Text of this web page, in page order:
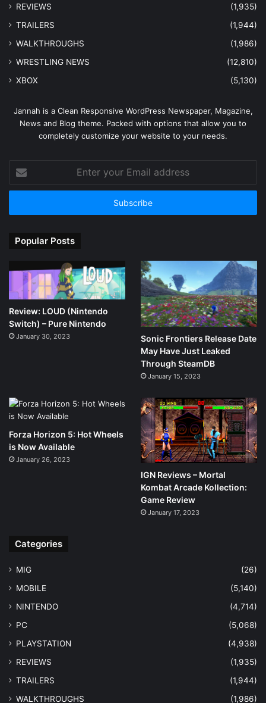
REVIEWS
(1,935)
TRAILERS
(1,944)
WALKTHROUGHS
(1,986)
WRESTLING NEWS
(12,810)
XBOX
(5,130)
Jannah is a Clean Responsive WordPress Newspaper, Magazine,
News and Blog theme. Packed with options that allow you to
completely customize your website to your needs.
your
Email
Popular Posts
Review: LOUD (Nintendo
Switch) – Pure Nintendo
January 30, 2023
Sonic Frontiers Release Date
May Have Just Leaked
Through SteamDB
January 15, 2023
Forza Horizon 5: Hot Wheels
is Now Available
January 26, 2023
IGN Reviews – Mortal
Kombat Arcade Kollection:
Game Review
January 17, 2023
Categories
MIG
(26)
MOBILE
(5,140)
NINTENDO
(4,714)
PC
(5,068)
PLAYSTATION
(4,938)
REVIEWS
(1,935)
TRAILERS
(1,944)
WALKTHROUGHS
(1,986)